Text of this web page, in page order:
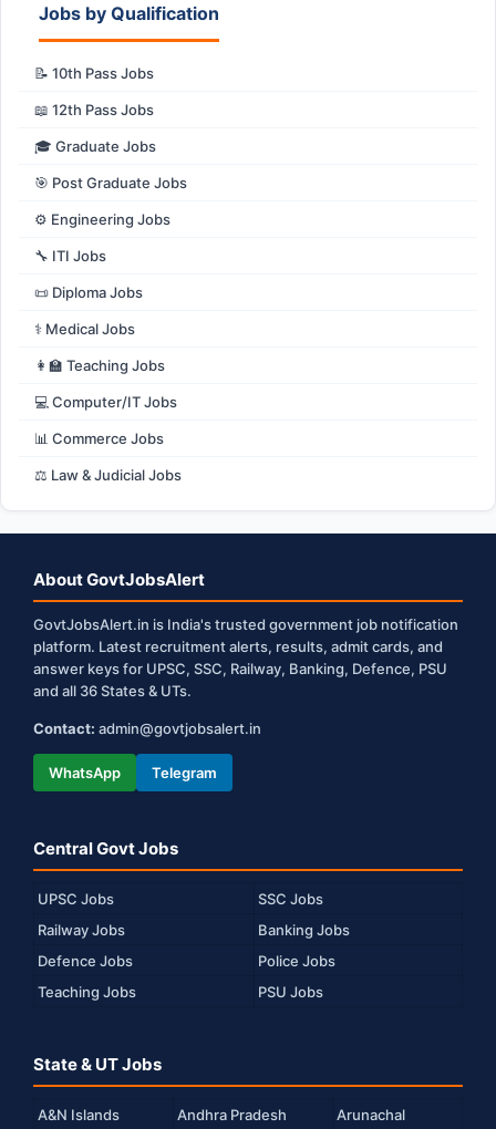
Jobs by Qualification
📝 10th Pass Jobs
📖 12th Pass Jobs
🎓 Graduate Jobs
🎯 Post Graduate Jobs
⚙️ Engineering Jobs
🔧 ITI Jobs
📜 Diploma Jobs
⚕️ Medical Jobs
👩‍🏫 Teaching Jobs
💻 Computer/IT Jobs
📊 Commerce Jobs
⚖️ Law & Judicial Jobs
About GovtJobsAlert
GovtJobsAlert.in is India's trusted government job notification
platform. Latest recruitment alerts, results, admit cards, and
answer keys for UPSC, SSC, Railway, Banking, Defence, PSU
and all 36 States & UTs.
Contact: admin@govtjobsalert.in
WhatsApp Telegram
Central Govt Jobs
UPSC Jobs
SSC Jobs
Railway Jobs
Banking Jobs
Defence Jobs
Police Jobs
Teaching Jobs
PSU Jobs
State & UT Jobs
A&N Islands Andhra Pradesh
Arunachal